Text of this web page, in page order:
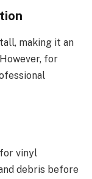
making it an
for
vinyl
debris before